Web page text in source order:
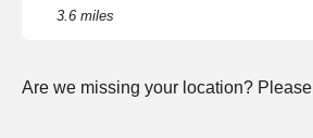
3.6 miles
Are we missing your location? Please